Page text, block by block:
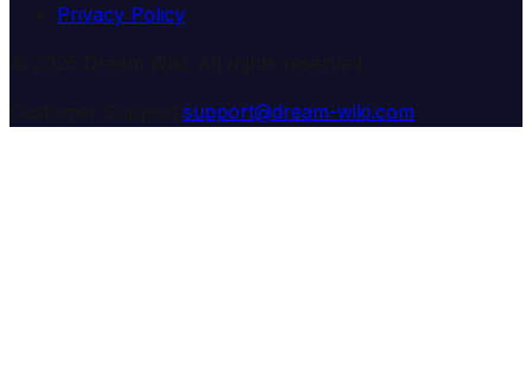
Privacy Policy
support@dream-wiki.com